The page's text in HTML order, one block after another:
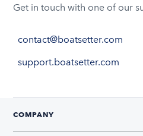
Get in touch with one of our
contact@boatsetter.com
support.boatsetter.com
COMPANY